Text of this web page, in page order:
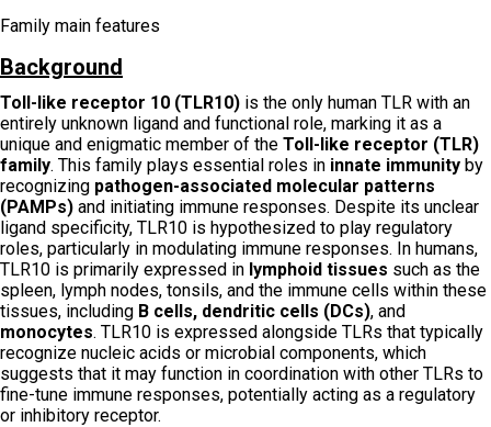
Family main features
Background
Toll-like receptor 10 (TLR10) is the only human TLR with an
entirely unknown ligand and functional role, marking it as a
unique and enigmatic member of the Toll-like receptor (TLR)
family. This family plays essential roles in innate immunity by
recognizing pathogen-associated molecular patterns
(PAMPs) and initiating immune responses. Despite its unclear
ligand specificity, TLR10 is hypothesized to play regulatory
roles, particularly in modulating immune responses. In humans,
TLR10 is primarily expressed in lymphoid tissues such as the
spleen, lymph nodes, tonsils, and the immune cells within these
tissues, including B cells, dendritic cells (DCs), and
monocytes. TLR10 is expressed alongside TLRs that typically
recognize nucleic acids or microbial components, which
suggests that it may function in coordination with other TLRs to
fine-tune immune responses, potentially acting as a regulatory
or inhibitory receptor.